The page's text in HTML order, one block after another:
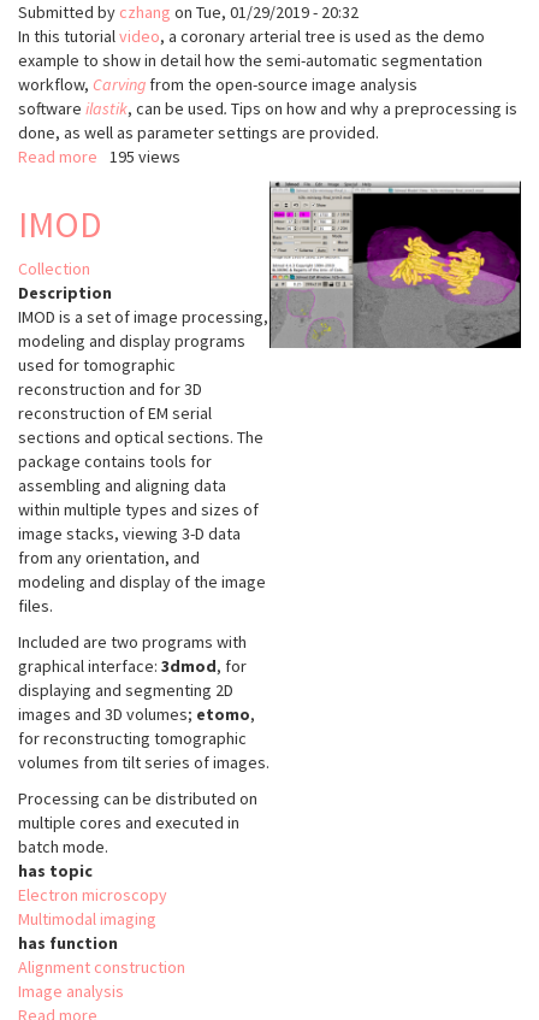
Submitted by czhang on Tue, 01/29/2019 - 20:32
In this tutorialvideo, a coronary arterial tree is used as the demo
example to show in detail how the semi-automatic segmentation
workflow, Carving from the open-source image analysis
software ilastik, can be used. Tips on how and why a preprocessing is
done, as well as parameter settings are provided.
Read more about
on
segmentation
of
synchrotron
phase
contrast
tomography
195 views
IMOD
Collection
Description
IMOD is a set of image processing,
modeling and display programs
used for tomographic
reconstruction and for 3D
reconstruction of EM serial
sections and optical sections. The
package contains tools for
assembling and aligning data
within multiple types and sizes of
image stacks, viewing 3-D data
from any orientation, and
modeling and display of the image
files.
Included are two programs with
graphical interface: 3dmod, for
displaying and segmenting 2D
images and 3D volumes; etomo,
for reconstructing tomographic
volumes from tilt series of images.
Processing can be distributed on
multiple cores and executed in
batch mode.
has topic
Electron microscopy
Multimodal imaging
has function
Alignment construction
Image analysis
Read more